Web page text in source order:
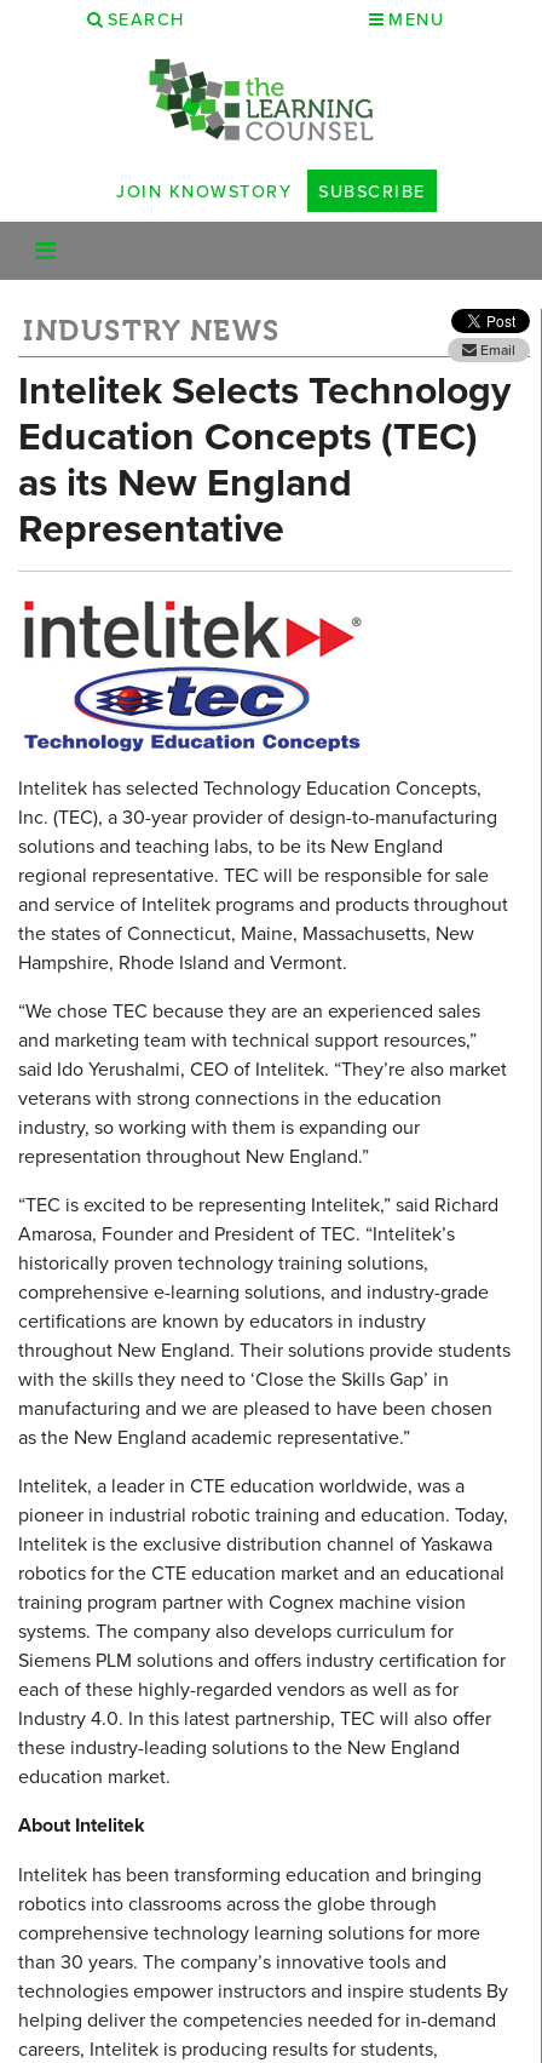
SEARCH MENU
JOIN KNOWSTORY SUBSCRIBE
INDUSTRY NEWS
Email
Intelitek Selects Technology
Education Concepts (TEC)
as its New England
Representative
Intelitek has selected Technology Education Concepts,
Inc. (TEC), a 30-year provider of design-to-manufacturing
solutions and teaching labs, to be its New England
regional representative. TEC will be responsible for sale
and service of Intelitek programs and products throughout
the states of Connecticut, Maine, Massachusetts, New
Hampshire, Rhode Island and Vermont.
“We chose TEC because they are an experienced sales
and marketing team with technical support resources,”
said Ido Yerushalmi, CEO of Intelitek. “They’re also market
veterans with strong connections in the education
industry, so working with them is expanding our
representation throughout New England.”
“TEC is excited to be representing Intelitek,” said Richard
Amarosa, Founder and President of TEC. “Intelitek’s
historically proven technology training solutions,
comprehensive e-learning solutions, and industry-grade
certifications are known by educators in industry
throughout New England. Their solutions provide students
with the skills they need to ‘Close the Skills Gap’ in
manufacturing and we are pleased to have been chosen
as the New England academic representative.”
Intelitek, a leader in CTE education worldwide, was a
pioneer in industrial robotic training and education. Today,
Intelitek is the exclusive distribution channel of Yaskawa
robotics for the CTE education market and an educational
training program partner with Cognex machine vision
systems. The company also develops curriculum for
Siemens PLM solutions and offers industry certification for
each of these highly-regarded vendors as well as for
Industry 4.0. In this latest partnership, TEC will also offer
these industry-leading solutions to the New England
education market.
About Intelitek
Intelitek has been transforming education and bringing
robotics into classrooms across the globe through
comprehensive technology learning solutions for more
than 30 years. The company’s innovative tools and
technologies empower instructors and inspire students By
helping deliver the competencies needed for in-demand
careers, Intelitek is producing results for students,